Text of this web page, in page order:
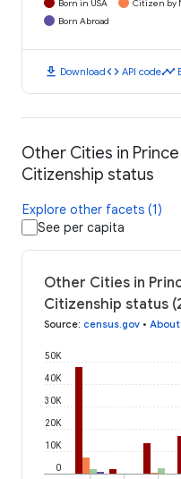
Born in USA Citizen by
Born Abroad
download Downloadcode API codetimeline
Other Cities in
Citizenship status
Explore other facets (1)
See per capita
Other Cities in
Citizenship status
Source: census.gov •
0
10K
20K
30K
40K
50K